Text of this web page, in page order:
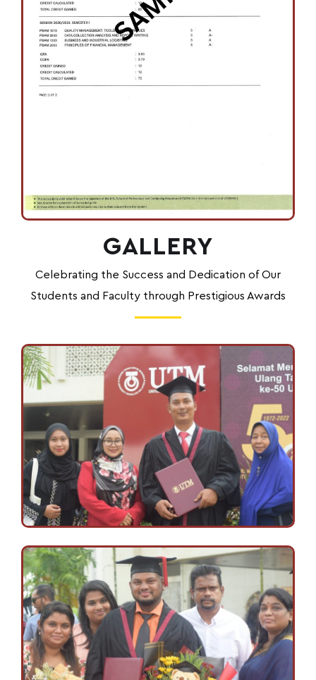
GALLERY
Celebrating the Success and Dedication of Our
Students and Faculty through Prestigious Awards